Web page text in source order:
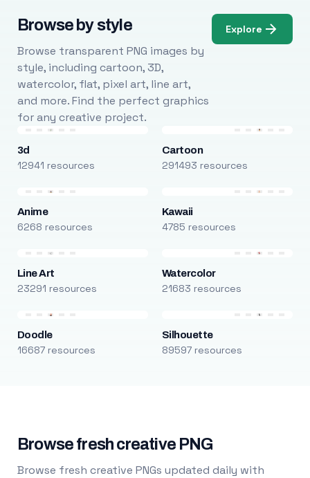
Browse by style
Browse transparent PNG images by
style, including cartoon, 3D,
watercolor, flat, pixel art, line art,
and more. Find the perfect graphics
for any creative project.
Explore
3d
12941 resources
Cartoon
291493 resources
Anime
6268 resources
Kawaii
4785 resources
Line Art
23291 resources
Watercolor
21683 resources
Doodle
16687 resources
Silhouette
89597 resources
Browse fresh creative PNG
Browse fresh creative PNGs updated daily with